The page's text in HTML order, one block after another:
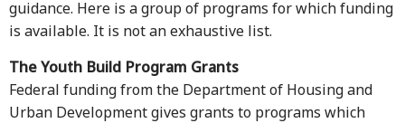
guidance. Here is a group of programs for which funding
is available. It is not an exhaustive list.
The Youth Build Program Grants
Federal funding from the Department of Housing and
Urban Development gives grants to programs which